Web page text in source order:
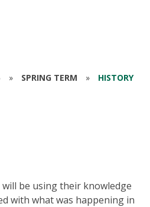
» SPRING TERM » HISTORY
be using their knowledge
with what was happening in